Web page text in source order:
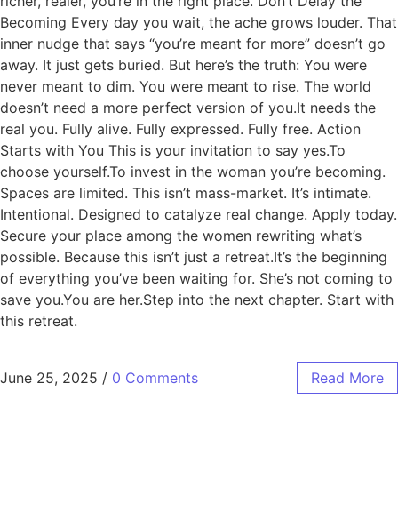
Becoming Every day you wait, the ache grows louder. That
inner nudge that says “you’re meant for more” doesn’t go
away. It just gets buried. But here’s the truth: You were
never meant to dim. You were meant to rise. The world
doesn’t need a more perfect version of you.It needs the
real you. Fully alive. Fully expressed. Fully free. Action
Starts with You This is your invitation to say yes.To
choose yourself.To invest in the woman you’re becoming.
Spaces are limited. This isn’t mass-market. It’s intimate.
Intentional. Designed to catalyze real change. Apply today.
Secure your place among the women rewriting what’s
possible. Because this isn’t just a retreat.It’s the beginning
of everything you’ve been waiting for. She’s not coming to
save you.You are her.Step into the next chapter. Start with
this retreat.
June 25, 2025 / 0 Comments Read More